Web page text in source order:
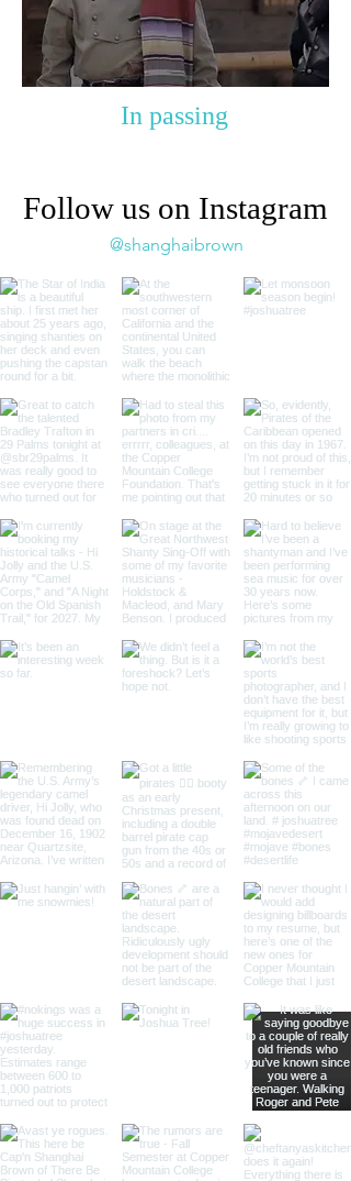
In passing
Follow us on Instagram
@shanghaibrown